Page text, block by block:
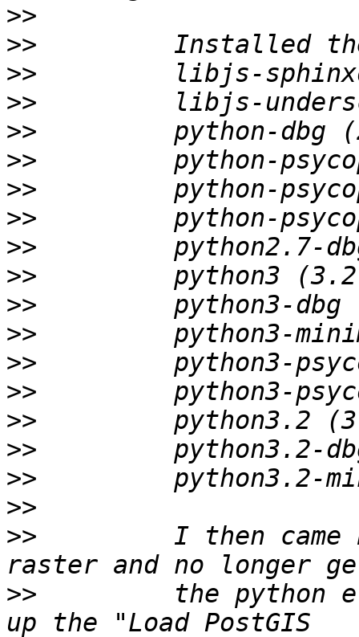
>>
>>
>>
>>
>>
>>
>>
>>
>>
>>
>>
>>
>>
>>
>>
>>
>>
>>
>>
I then came
>>
the python